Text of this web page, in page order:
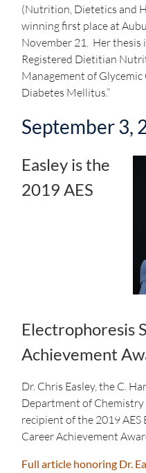
(Nutrition, Dietetics and
winning first place at
November 21. Her thesis
Registered Dietitian
Management of
Diabetes Mellitus.”
September 3,
Easley is the
2019 AES
Electrophoresis
Achievement
Dr. Chris Easley, the C.
Department of
recipient of the 2019
Career Achievement
Full article honoring Dr.